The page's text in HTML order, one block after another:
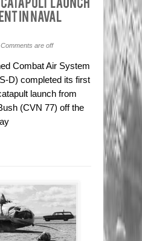
Comments are off
Combat Air System
D) completed its first
launch from
(CVN 77) off the